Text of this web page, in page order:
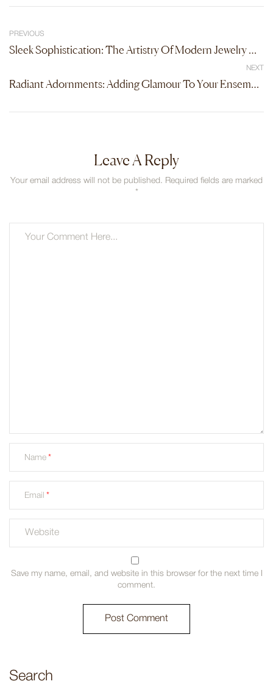
Search
PREVIOUS
Sleek Sophistication: The Artistry Of Modern Jewelry Design
NEXT
Radiant Adornments: Adding Glamour To Your Ensemble
Leave A Reply
Your email address will not be published. Required fields are marked
*
Name
Email
Save my name, email, and website in this browser for the next time I
comment.